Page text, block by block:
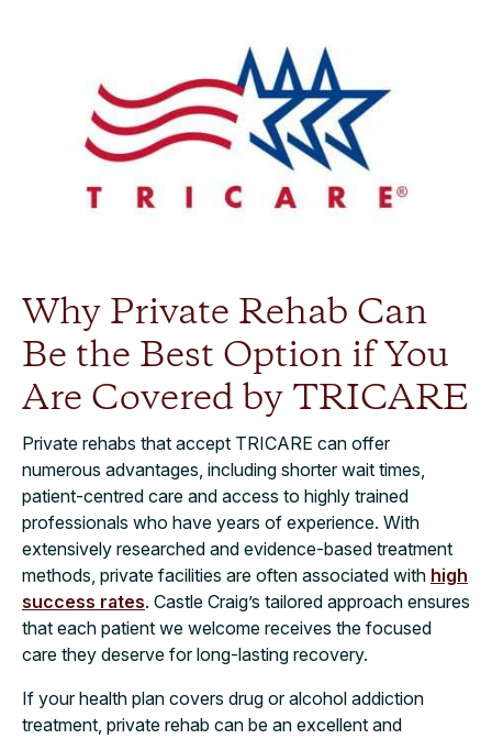
Why Private Rehab Can
Be the Best Option if You
Are Covered by TRICARE
Private rehabs that accept TRICARE can offer
numerous advantages, including shorter wait times,
patient-centred care and access to highly trained
professionals who have years of experience. With
extensively researched and evidence-based treatment
methods, private facilities are often associated with high
success rates. Castle Craig’s tailored approach ensures
that each patient we welcome receives the focused
care they deserve for long-lasting recovery.
If your health plan covers drug or alcohol addiction
treatment, private rehab can be an excellent and